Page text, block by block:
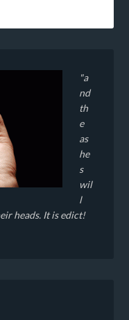
"a
nd
th
e
as
he
s
wil
l
heads. It is edict!